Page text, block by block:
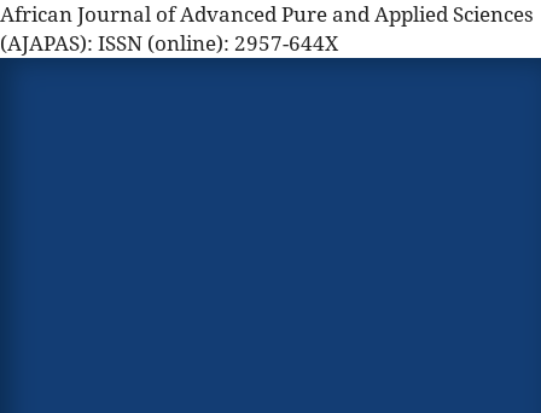
African Journal of Advanced Pure and Applied Sciences
(AJAPAS): ISSN (online): 2957-644X